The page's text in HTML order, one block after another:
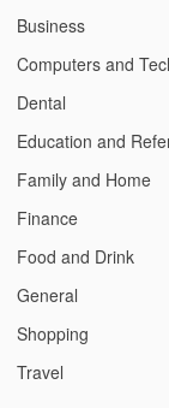
Business
Computers and
Dental
Education and
Family and Home
Finance
Food and Drink
General
Shopping
Travel